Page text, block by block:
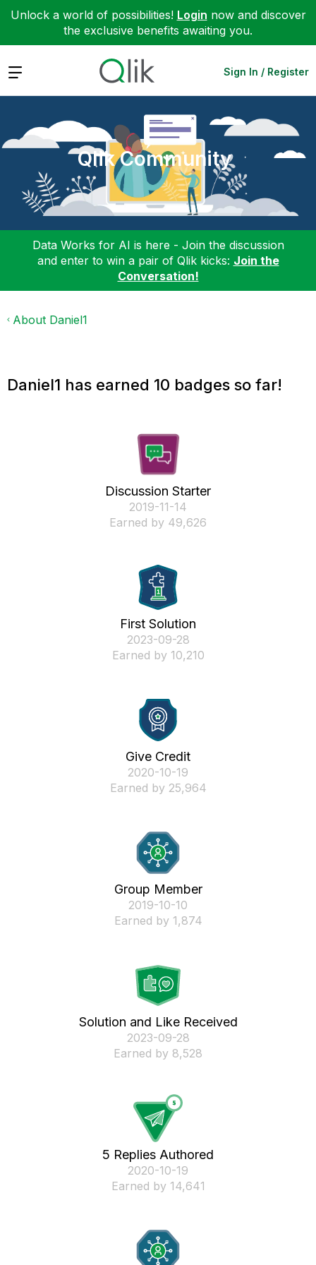
Unlock a world of possibilities! Login now and discover
the exclusive benefits awaiting you.
Expand Sign In / Register
Qlik Community
Data Works for AI is here - Join the discussion
and enter to win a pair of Qlik kicks: Join the
Conversation!
About Daniel1
Daniel1 has earned 10 badges so far!
Discussion Starter
‎2019-11-14
Earned by 49,626
First Solution
‎2023-09-28
Earned by 10,210
Give Credit
‎2020-10-19
Earned by 25,964
Group Member
‎2019-10-10
Earned by 1,874
Solution and Like Received
‎2023-09-28
Earned by 8,528
5 Replies Authored
‎2020-10-19
Earned by 14,641